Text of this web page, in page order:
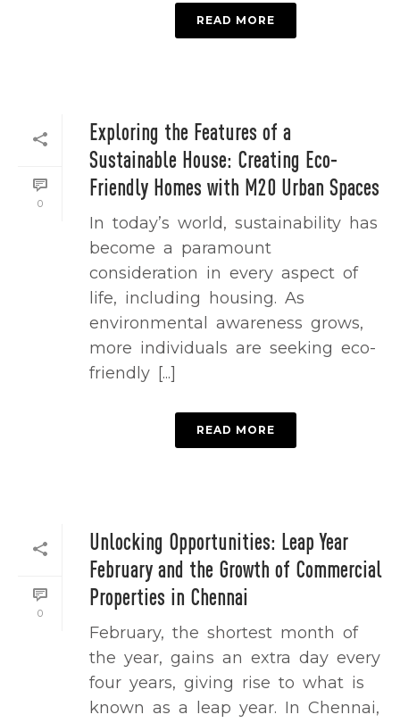
READ MORE
0
Exploring the Features of a
Sustainable House: Creating Eco-
Friendly Homes with M20 Urban Spaces
In today’s world, sustainability has
become a paramount
consideration in every aspect of
life, including housing. As
environmental awareness grows,
more individuals are seeking eco-
friendly [...]
READ MORE
0
Unlocking Opportunities: Leap Year
February and the Growth of Commercial
Properties in Chennai
February, the shortest month of
the year, gains an extra day every
four years, giving rise to what is
known as a leap year. In Chennai,